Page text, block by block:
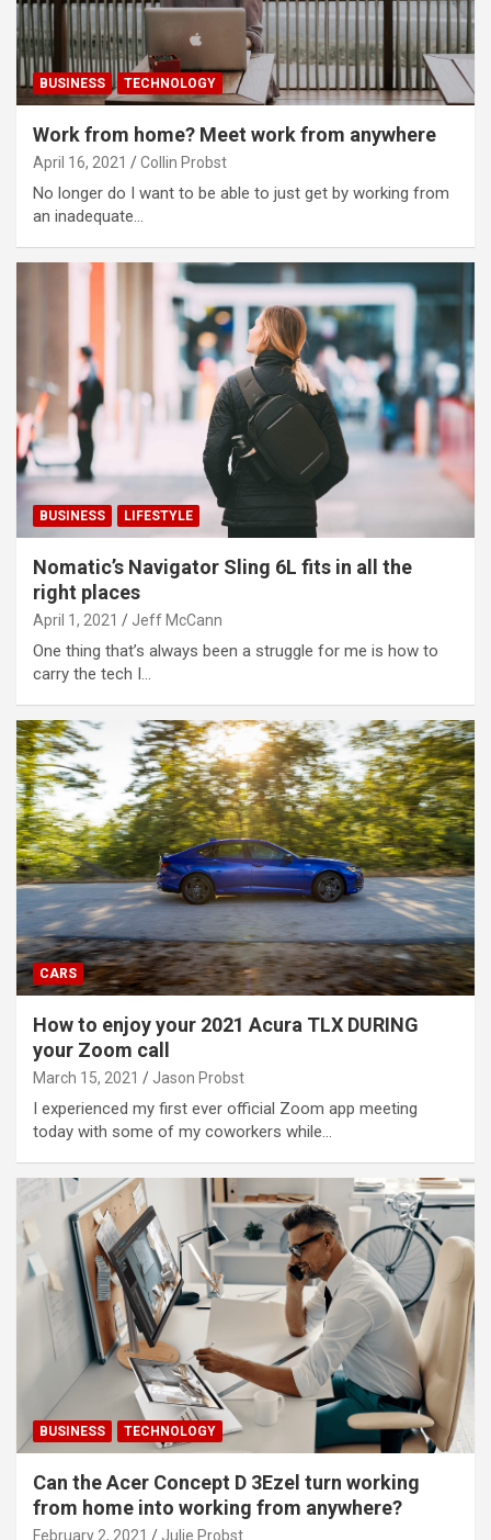
BUSINESS TECHNOLOGY
Work from home? Meet work from anywhere
April 16, 2021 Collin Probst
No longer do I want to be able to just get by working from
an inadequate…
BUSINESS LIFESTYLE
Nomatic’s Navigator Sling 6L fits in all the
right places
April 1, 2021 Jeff McCann
One thing that’s always been a struggle for me is how to
carry the tech I…
CARS
How to enjoy your 2021 Acura TLX DURING
your Zoom call
March 15, 2021 Jason Probst
I experienced my first ever official Zoom app meeting
today with some of my coworkers while…
BUSINESS TECHNOLOGY
Can the Acer Concept D 3Ezel turn working
from home into working from anywhere?
February 2, 2021 Julie Probst